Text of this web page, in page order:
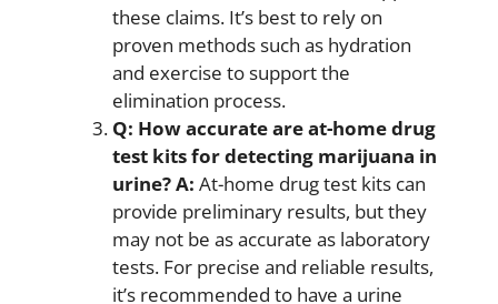
these claims. It’s best to rely on
proven methods such as hydration
and exercise to support the
elimination process.
Q: How accurate are at-home drug
test kits for detecting marijuana in
urine?A: At-home drug test kits can
provide preliminary results, but they
may not be as accurate as laboratory
tests. For precise and reliable results,
it’s recommended to have a urine